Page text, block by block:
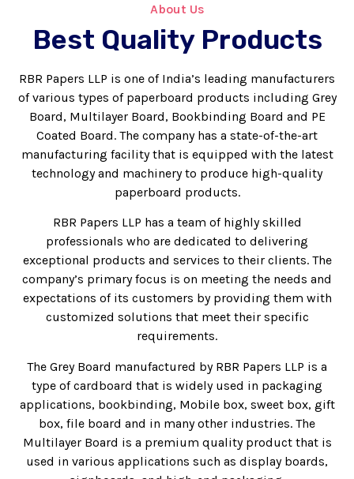
About Us
Best Quality Products
RBR Papers LLP is one of India’s leading manufacturers
of various types of paperboard products including Grey
Board, Multilayer Board, Bookbinding Board and PE
Coated Board. The company has a state-of-the-art
manufacturing facility that is equipped with the latest
technology and machinery to produce high-quality
paperboard products.
RBR Papers LLP has a team of highly skilled
professionals who are dedicated to delivering
exceptional products and services to their clients. The
company’s primary focus is on meeting the needs and
expectations of its customers by providing them with
customized solutions that meet their specific
requirements.
The Grey Board manufactured by RBR Papers LLP is a
type of cardboard that is widely used in packaging
applications, bookbinding, Mobile box, sweet box, gift
box, file board and in many other industries. The
Multilayer Board is a premium quality product that is
used in various applications such as display boards,